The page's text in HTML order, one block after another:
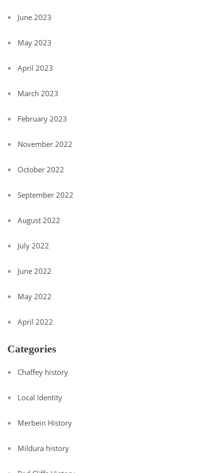
June 2023
May 2023
April 2023
March 2023
February 2023
November 2022
October 2022
September 2022
August 2022
July 2022
June 2022
May 2022
April 2022
Categories
Chaffey history
Local Identity
Merbein History
Mildura history